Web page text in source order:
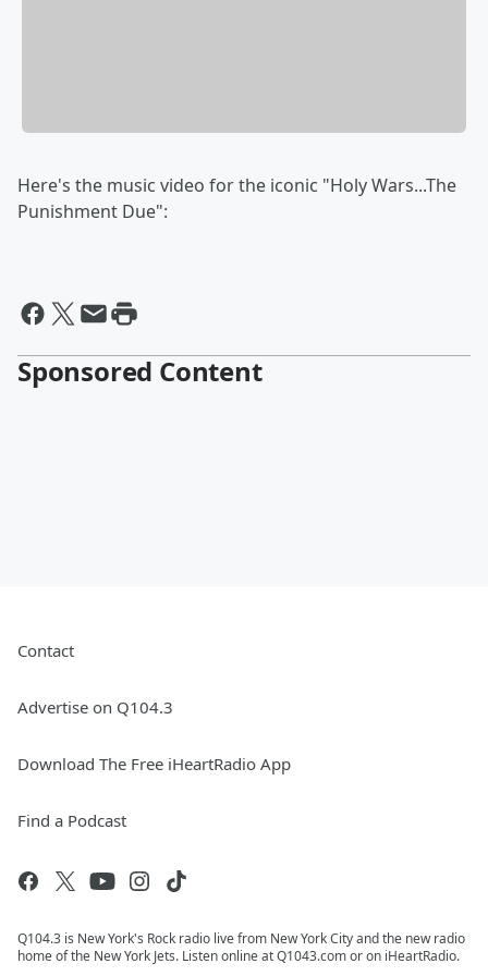
Here's the music video for the iconic "Holy Wars...The
Punishment Due":
Sponsored Content
Contact
Advertise on Q104.3
Download The Free iHeartRadio App
Find a Podcast
Q104.3 is New York's Rock radio live from New York City and the new radio
home of the New York Jets. Listen online at Q1043.com or on iHeartRadio.